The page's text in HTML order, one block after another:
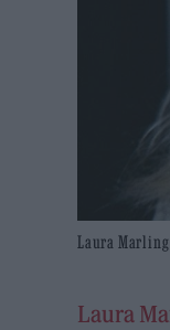
Laura
Laura